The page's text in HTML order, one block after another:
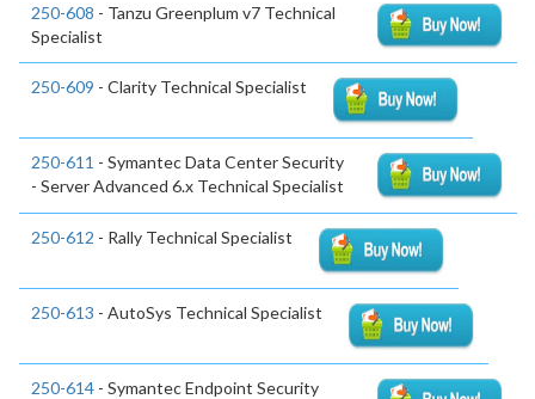
250-608 - Tanzu Greenplum v7 Technical
Specialist
250-609 - Clarity Technical Specialist
250-611 - Symantec Data Center Security
- Server Advanced 6.x Technical Specialist
250-612 - Rally Technical Specialist
250-613 - AutoSys Technical Specialist
250-614 - Symantec Endpoint Security